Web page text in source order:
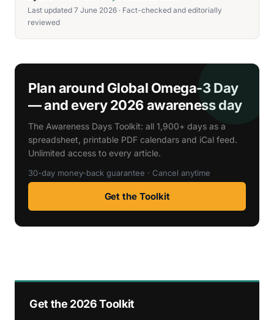
Last updated 7 June 2026 · Fact-checked and editorially
reviewed
Plan around Global Omega-3 Day
— and every 2026 awareness day
The Awareness Days Toolkit: all 1,900+ days as a
spreadsheet, printable PDF calendars and iCal feed.
Unlimited access to every article.
30-day money-back guarantee · Cancel anytime
Get the Toolkit
Get the 2026 Toolkit